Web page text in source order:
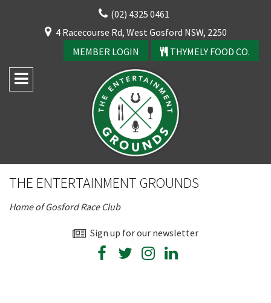
(02) 4325 0461
4 Racecourse Rd, West Gosford NSW, 2250
MEMBER LOGIN
THYMELY FOOD CO.
THE ENTERTAINMENT GROUNDS
Home of Gosford Race Club
Sign up for our newsletter
CLOSE
YOUR FEEDBACK
Good
Average
Bad
First Name:*